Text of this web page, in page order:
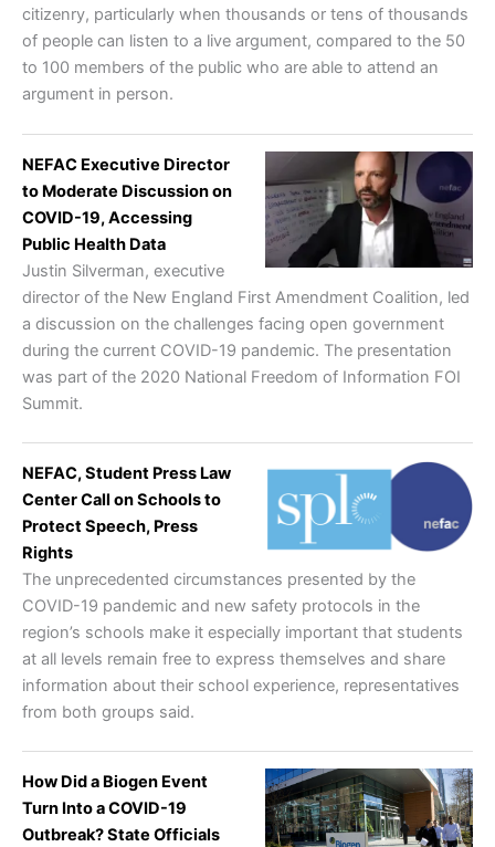
citizenry, particularly when thousands or tens of thousands
of people can listen to a live argument, compared to the 50
to 100 members of the public who are able to attend an
argument in person.
NEFAC Executive Director
to Moderate Discussion on
COVID-19, Accessing
Public Health Data
Justin Silverman, executive
director of the New England First Amendment Coalition, led
a discussion on the challenges facing open government
during the current COVID-19 pandemic. The presentation
was part of the 2020 National Freedom of Information FOI
Summit.
NEFAC, Student Press Law
Center Call on Schools to
Protect Speech, Press
Rights
The unprecedented circumstances presented by the
COVID-19 pandemic and new safety protocols in the
region’s schools make it especially important that students
at all levels remain free to express themselves and share
information about their school experience, representatives
from both groups said.
How Did a Biogen Event
Turn Into a COVID-19
Outbreak? State Officials